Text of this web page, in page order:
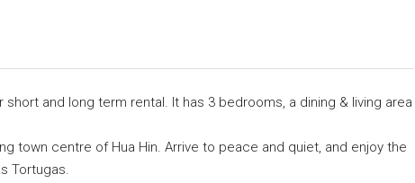
and long term rental. It has 3 bedrooms, a dining & living area
town centre of Hua Hin. Arrive to peace and quiet, and enjoy the
Tortugas.